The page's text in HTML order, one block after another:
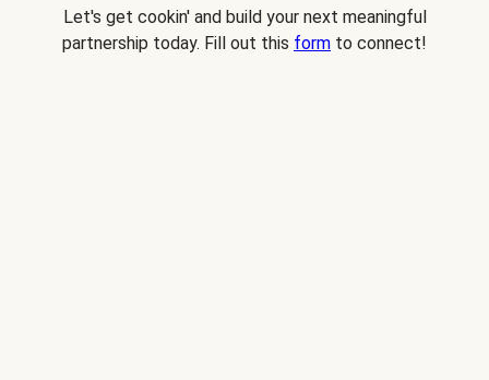
Let's get cookin' and build your next meaningful
partnership today. Fill out this form to connect!